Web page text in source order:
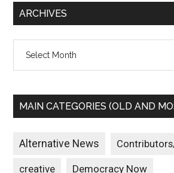
ARCHIVES
MAIN CATEGORIES (OLD AND
Alternative News
creative Democracy Now